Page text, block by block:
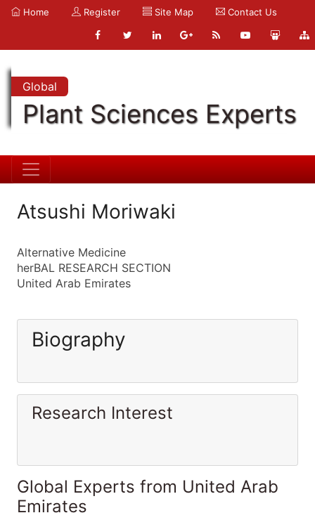
Home Register Site Map Contact Us
Global
Plant Sciences Experts
Atsushi Moriwaki
Alternative Medicine
herBAL RESEARCH SECTION
United Arab Emirates
Biography
Research Interest
Global Experts from United Arab
Emirates